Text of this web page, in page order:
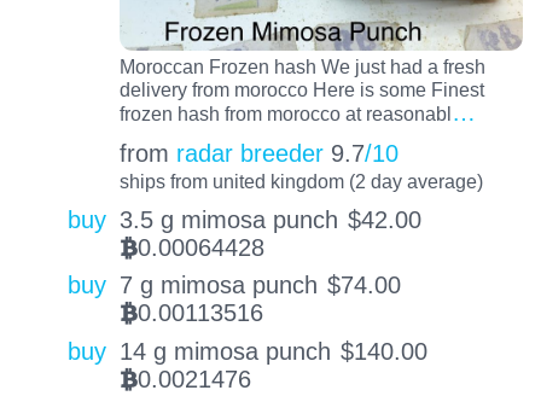
Moroccan Frozen hash We just had a fresh
delivery from morocco Here is some Finest
frozen hash from morocco at reasonabl…
from radar breeder 9.7/10
ships from united kingdom (2 day average)
buy 3.5 g mimosa punch $42.00
BTC0.00064428
buy 7 g mimosa punch $74.00
BTC0.00113516
buy 14 g mimosa punch $140.00
BTC0.0021476